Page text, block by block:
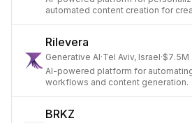
automated content creation for
Rilevera
Generative AI·Tel Aviv, Israel·$7.5M
AI-powered platform for
workflows and content generation.
BRKZ